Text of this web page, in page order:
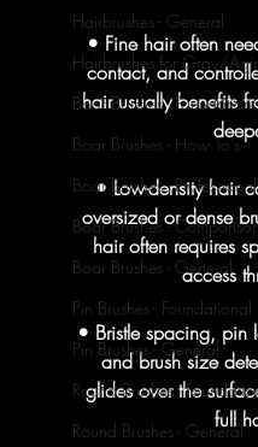
Hairbrushes - General
Hairbrushes for Gray/
Boar Brushes -
Boar Brushes - How To's
Boar Brushes -
Boar Brushes -
Boar Brushes - General
Pin Brushes - Foundational
Pin Brushes - General
Round Brushes -
Round Brushes - General
• Fine hair often
contact, and
hair usually benefits
• Low-density hair
oversized or dense
hair often requires
access
• Bristle spacing, pin
and brush size
glides over the
full